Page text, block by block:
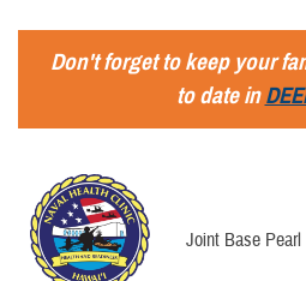
Don't forget to keep your
to date in
Joint Base Pearl